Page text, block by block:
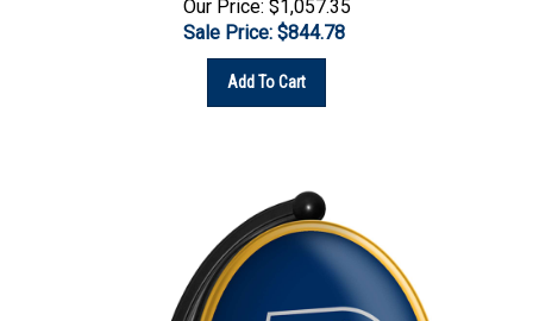
Sale Price: $ 844.78
Add To Cart